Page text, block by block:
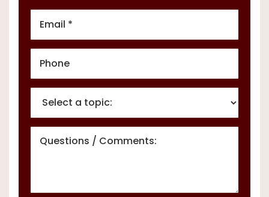
Email
Phone
*